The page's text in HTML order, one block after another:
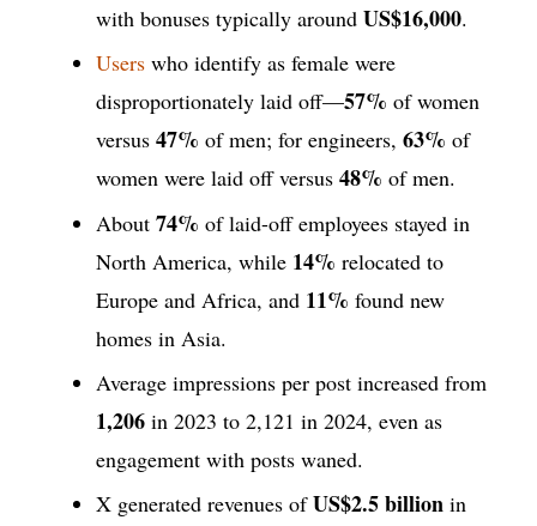
with bonuses typically around US$16,000.
Users who identify as female were
disproportionately laid off—57% of women
versus 47% of men; for engineers, 63% of
women were laid off versus 48% of men.
About 74% of laid-off employees stayed in
North America, while 14% relocated to
Europe and Africa, and 11% found new
homes in Asia.
Average impressions per post increased from
1,206 in 2023 to 2,121 in 2024, even as
engagement with posts waned.
X generated revenues ofUS$2.5 billion in